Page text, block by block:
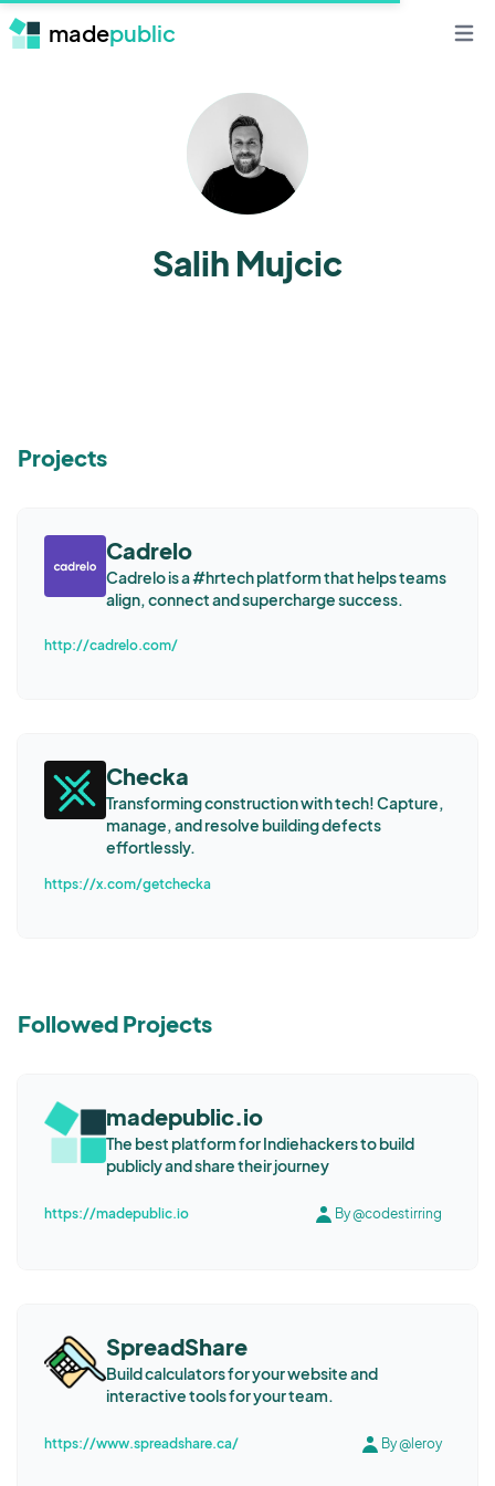
madepublic
Salih Mujcic
Projects
Cadrelo
Cadrelo is a #hrtech platform that helps teams
align, connect and supercharge success.
http://cadrelo.com/
Checka
Transforming construction with tech! Capture,
manage, and resolve building defects
effortlessly.
https://x.com/getchecka
Followed Projects
madepublic.io
The best platform for Indiehackers to build
publicly and share their journey
https://madepublic.io By @codestirring
SpreadShare
Build calculators for your website and
interactive tools for your team.
https://www.spreadshare.ca/ By @leroy